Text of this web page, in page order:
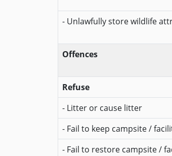
- Unlawfully store wildlife
Offences
Refuse
- Litter or cause litter
- Fail to keep campsite /
- Fail to restore campsite /